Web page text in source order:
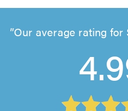
Our average rating for